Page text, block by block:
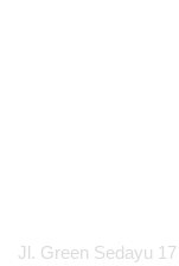
Jl. Green Sedayu